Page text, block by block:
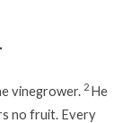
vinegrower. 2 He
no fruit. Every